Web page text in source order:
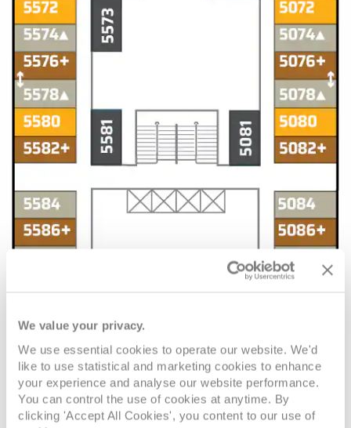
We value your privacy.
We use essential cookies to operate our website. We'd
like to use statistical and marketing cookies to enhance
your experience and analyse our website performance.
You can control the use of cookies at anytime. By
clicking 'Accept All Cookies', you content to our use of